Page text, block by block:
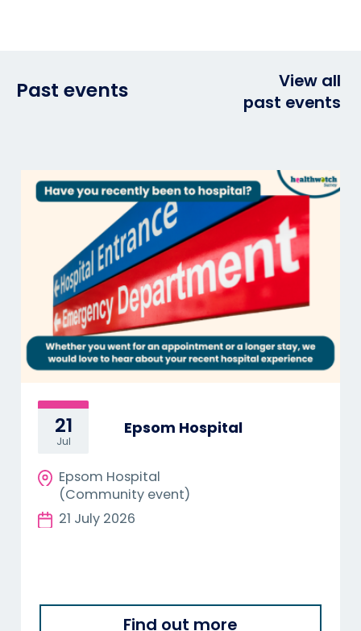
Past events
View all
past events
21
Jul
Epsom Hospital
Epsom Hospital
(Community event)
21 July 2026
Find out more